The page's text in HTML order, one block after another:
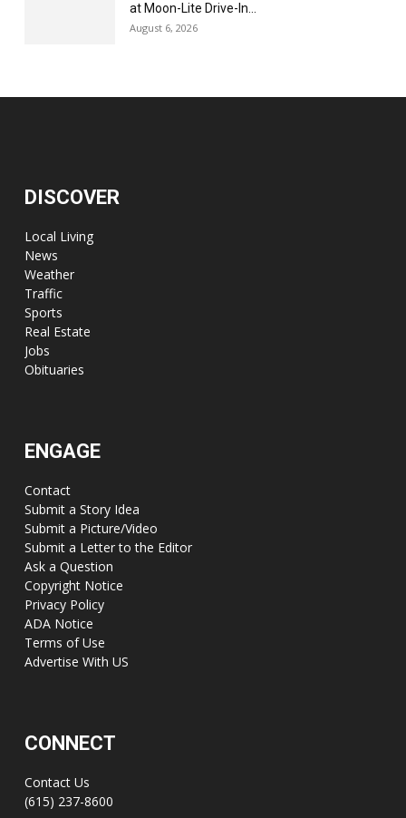
at Moon-Lite Drive-In...
August 6, 2026
DISCOVER
Local Living
News
Weather
Traffic
Sports
Real Estate
Jobs
Obituaries
ENGAGE
Contact
Submit a Story Idea
Submit a Picture/Video
Submit a Letter to the Editor
Ask a Question
Copyright Notice
Privacy Policy
ADA Notice
Terms of Use
Advertise With US
CONNECT
Contact Us
(615) 237-8600